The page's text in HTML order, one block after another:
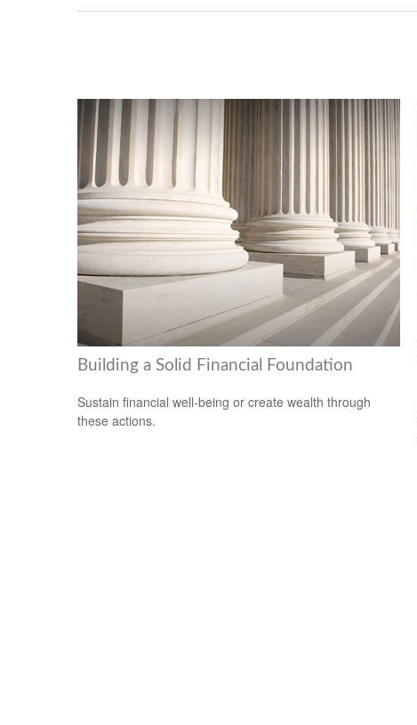
Building a Solid Financial Foundation
Sustain financial well-being or create wealth through
these actions.